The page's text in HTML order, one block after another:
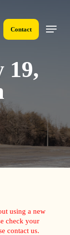
Contact
Menu
19,
using a new
check your
contact us.